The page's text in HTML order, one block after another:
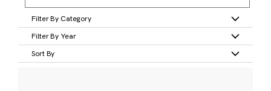
Filter By Category
Filter By Year
Sort By